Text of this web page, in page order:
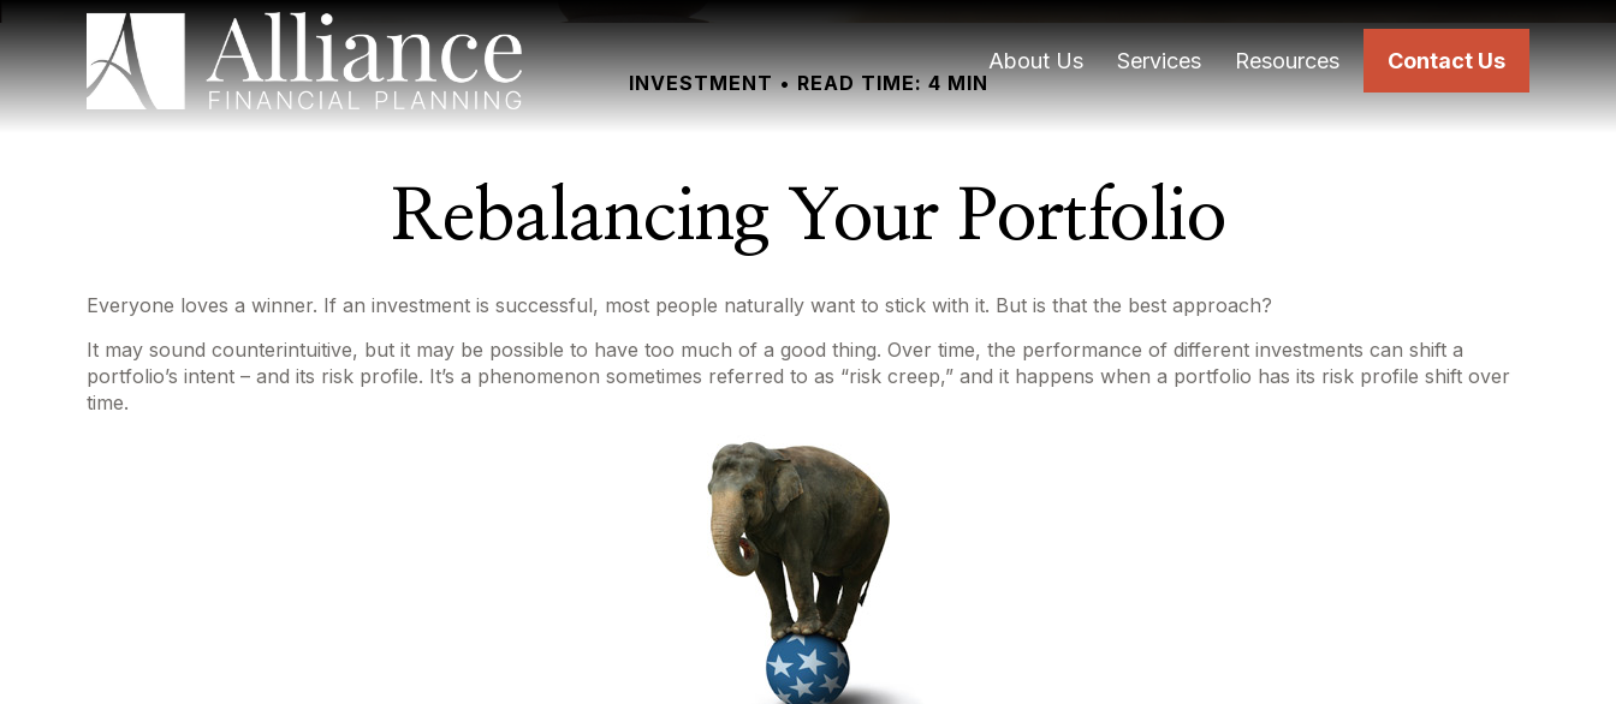
About Us Services Resources Contact Us
INVESTMENT READ TIME: 4 MIN
Rebalancing Your Portfolio
Everyone loves a winner. If an investment is successful, most people naturally want to stick with it. But is that the best approach?
It may sound counterintuitive, but it may be possible to have too much of a good thing. Over time, the performance of different investments can shift a
portfolio’s intent – and its risk profile. It’s a phenomenon sometimes referred to as “risk creep,” and it happens when a portfolio has its risk profile shift over
time.